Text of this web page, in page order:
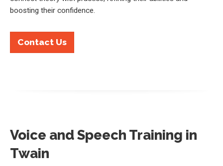
boosting their confidence.
Contact Us
Voice and Speech Training in
Twain